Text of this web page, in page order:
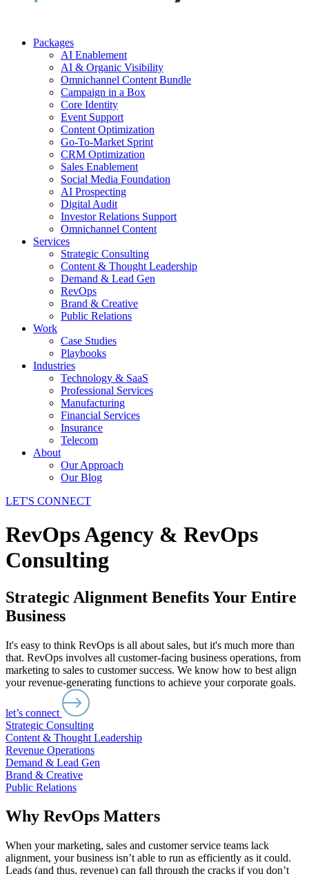
Packages
AI Enablement
AI & Organic Visibility
Omnichannel Content Bundle
Campaign in a Box
Core Identity
Event Support
Content Optimization
Go-To-Market Sprint
CRM Optimization
Sales Enablement
Social Media Foundation
AI Prospecting
Digital Audit
Investor Relations Support
Omnichannel Content
Services
Strategic Consulting
Content & Thought Leadership
Demand & Lead Gen
RevOps
Brand & Creative
Public Relations
Work
Case Studies
Playbooks
Industries
Technology & SaaS
Professional Services
Manufacturing
Financial Services
Insurance
Telecom
About
Our Approach
Our Blog
LET'S CONNECT
RevOps Agency & RevOps
Consulting
Strategic Alignment Benefits Your Entire
Business
It's easy to think RevOps is all about sales, but it's much more than
that. RevOps involves all customer-facing business operations, from
marketing to sales to customer success. We know how to best align
your revenue-generating functions to achieve your corporate goals.
let’s connect
Strategic Consulting
Content & Thought Leadership
Revenue Operations
Demand & Lead Gen
Brand & Creative
Public Relations
Why RevOps Matters
When your marketing, sales and customer service teams lack
alignment, your business isn’t able to run as efficiently as it could.
Leads (and thus, revenue) can fall through the cracks if you don’t